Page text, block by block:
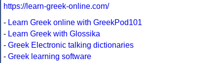
https://learn-greek-online.com/
- Learn Greek online with GreekPod101
- Learn Greek with Glossika
- Greek Electronic talking dictionaries
- Greek learning software